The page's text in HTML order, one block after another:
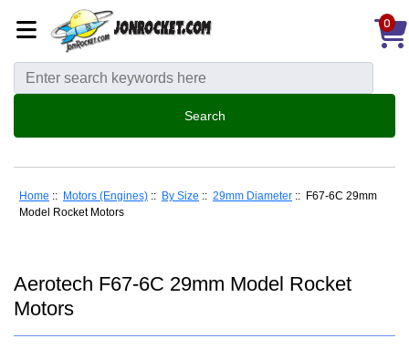
0
Home :: Motors (Engines) :: By Size :: 29mm Diameter :: F67-6C 29mm
Model Rocket Motors
Aerotech F67-6C 29mm Model Rocket
Motors